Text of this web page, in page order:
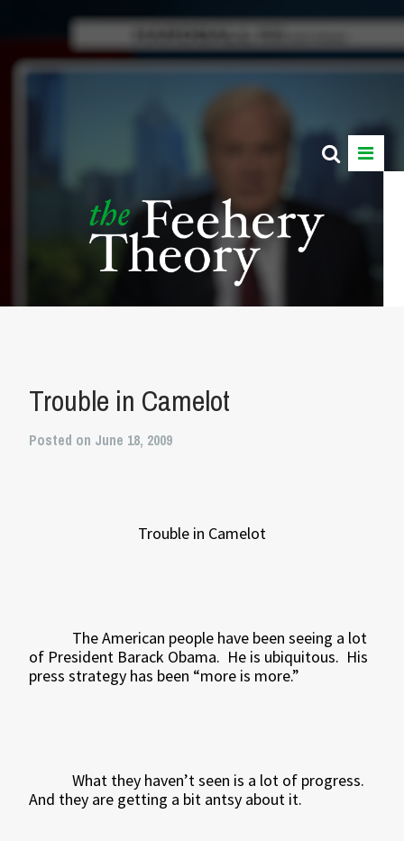
Trouble in Camelot
Posted on June 18, 2009
Trouble in Camelot
The American people have been seeing a lot
of President Barack Obama. He is ubiquitous. His
press strategy has been “more is more.”
What they haven’t seen is a lot of progress.
And they are getting a bit antsy about it.